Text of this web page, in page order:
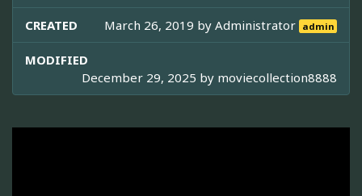
CREATED March 26, 2019 byAdministrator admin
MODIFIED
December 29, 2025 by moviecollection8888